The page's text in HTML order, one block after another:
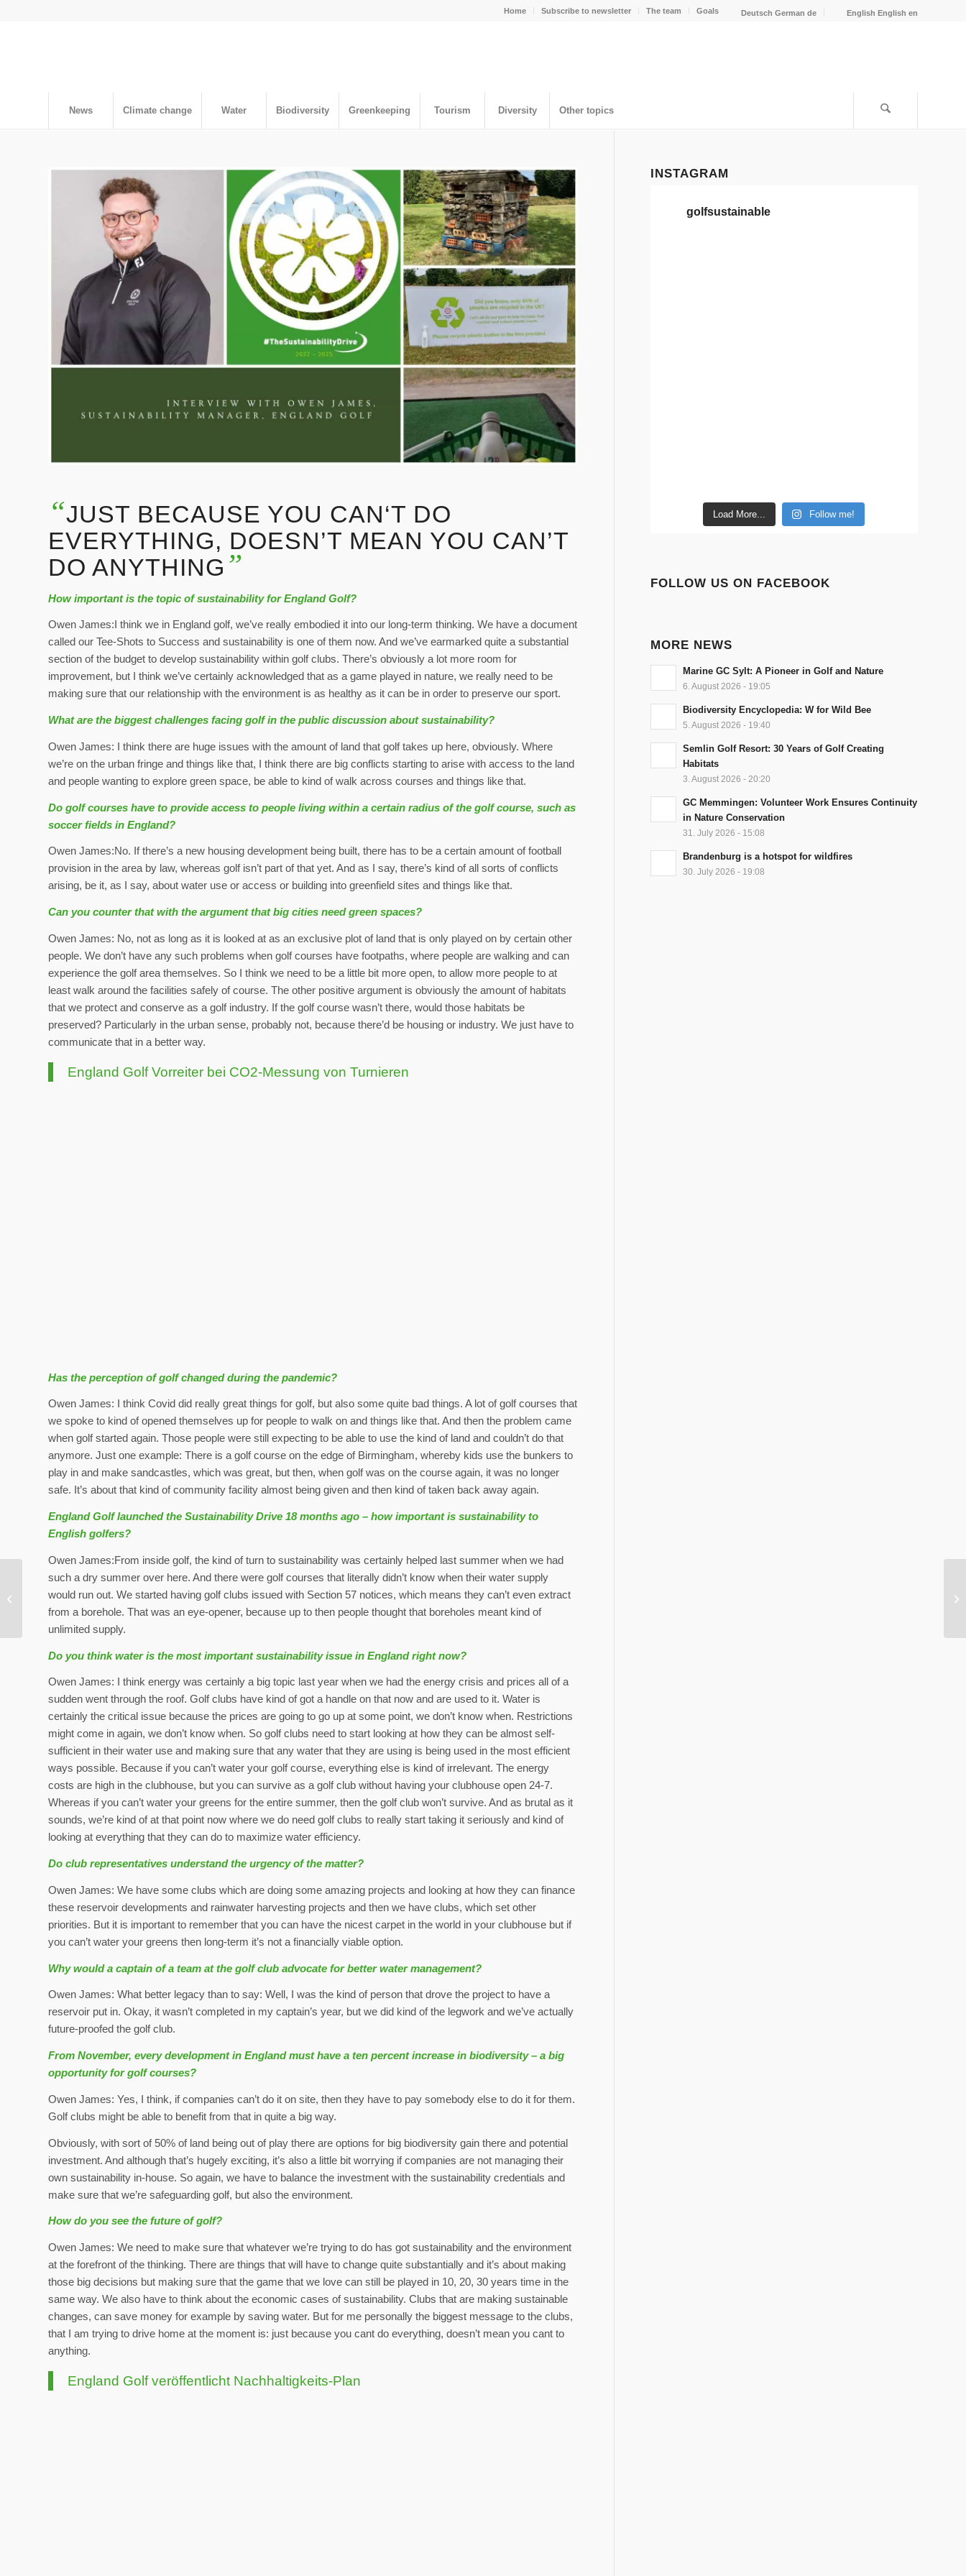
Home Subscribe to newsletter The team Goals Deutsch German de English English en
News Climate change Water Biodiversity Greenkeeping Tourism Diversity Other topics
“JUST BECAUSE YOU CAN‘T DO
EVERYTHING, DOESN’T MEAN YOU CAN’T
DO ANYTHING ”
How important is the topic of sustainability for England Golf?
Owen James:I think we in England golf, we’ve really embodied it into our long-term thinking. We have a document
called our Tee-Shots to Success and sustainability is one of them now. And we’ve earmarked quite a substantial
section of the budget to develop sustainability within golf clubs. There’s obviously a lot more room for
improvement, but I think we’ve certainly acknowledged that as a game played in nature, we really need to be
making sure that our relationship with the environment is as healthy as it can be in order to preserve our sport.
What are the biggest challenges facing golf in the public discussion about sustainability?
Owen James: I think there are huge issues with the amount of land that golf takes up here, obviously. Where
we’re on the urban fringe and things like that, I think there are big conflicts starting to arise with access to the land
and people wanting to explore green space, be able to kind of walk across courses and things like that.
Do golf courses have to provide access to people living within a certain radius of the golf course, such as
soccer fields in England?
Owen James:No. If there’s a new housing development being built, there has to be a certain amount of football
provision in the area by law, whereas golf isn’t part of that yet. And as I say, there’s kind of all sorts of conflicts
arising, be it, as I say, about water use or access or building into greenfield sites and things like that.
Can you counter that with the argument that big cities need green spaces?
Owen James: No, not as long as it is looked at as an exclusive plot of land that is only played on by certain other
people. We don’t have any such problems when golf courses have footpaths, where people are walking and can
experience the golf area themselves. So I think we need to be a little bit more open, to allow more people to at
least walk around the facilities safely of course. The other positive argument is obviously the amount of habitats
that we protect and conserve as a golf industry. If the golf course wasn’t there, would those habitats be
preserved? Particularly in the urban sense, probably not, because there’d be housing or industry. We just have to
communicate that in a better way.
England Golf Vorreiter bei CO2-Messung von Turnieren
Has the perception of golf changed during the pandemic?
Owen James: I think Covid did really great things for golf, but also some quite bad things. A lot of golf courses that
we spoke to kind of opened themselves up for people to walk on and things like that. And then the problem came
when golf started again. Those people were still expecting to be able to use the kind of land and couldn’t do that
anymore. Just one example: There is a golf course on the edge of Birmingham, whereby kids use the bunkers to
play in and make sandcastles, which was great, but then, when golf was on the course again, it was no longer
safe. It’s about that kind of community facility almost being given and then kind of taken back away again.
England Golf launched the Sustainability Drive 18 months ago – how important is sustainability to
English golfers?
Owen James:From inside golf, the kind of turn to sustainability was certainly helped last summer when we had
such a dry summer over here. And there were golf courses that literally didn’t know when their water supply
would run out. We started having golf clubs issued with Section 57 notices, which means they can’t even extract
from a borehole. That was an eye-opener, because up to then people thought that boreholes meant kind of
unlimited supply.
Do you think water is the most important sustainability issue in England right now?
Owen James: I think energy was certainly a big topic last year when we had the energy crisis and prices all of a
sudden went through the roof. Golf clubs have kind of got a handle on that now and are used to it. Water is
certainly the critical issue because the prices are going to go up at some point, we don’t know when. Restrictions
might come in again, we don’t know when. So golf clubs need to start looking at how they can be almost self-
sufficient in their water use and making sure that any water that they are using is being used in the most efficient
ways possible. Because if you can’t water your golf course, everything else is kind of irrelevant. The energy
costs are high in the clubhouse, but you can survive as a golf club without having your clubhouse open 24-7.
Whereas if you can’t water your greens for the entire summer, then the golf club won’t survive. And as brutal as it
sounds, we’re kind of at that point now where we do need golf clubs to really start taking it seriously and kind of
looking at everything that they can do to maximize water efficiency.
Do club representatives understand the urgency of the matter?
Owen James: We have some clubs which are doing some amazing projects and looking at how they can finance
these reservoir developments and rainwater harvesting projects and then we have clubs, which set other
priorities. But it is important to remember that you can have the nicest carpet in the world in your clubhouse but if
you can’t water your greens then long-term it’s not a financially viable option.
Why would a captain of a team at the golf club advocate for better water management?
Owen James: What better legacy than to say: Well, I was the kind of person that drove the project to have a
reservoir put in. Okay, it wasn’t completed in my captain’s year, but we did kind of the legwork and we’ve actually
future-proofed the golf club.
From November, every development in England must have a ten percent increase in biodiversity – a big
opportunity for golf courses?
Owen James: Yes, I think, if companies can’t do it on site, then they have to pay somebody else to do it for them.
Golf clubs might be able to benefit from that in quite a big way.
Obviously, with sort of 50% of land being out of play there are options for big biodiversity gain there and potential
investment. And although that’s hugely exciting, it’s also a little bit worrying if companies are not managing their
own sustainability in-house. So again, we have to balance the investment with the sustainability credentials and
make sure that we’re safeguarding golf, but also the environment.
How do you see the future of golf?
Owen James: We need to make sure that whatever we’re trying to do has got sustainability and the environment
at the forefront of the thinking. There are things that will have to change quite substantially and it’s about making
those big decisions but making sure that the game that we love can still be played in 10, 20, 30 years time in the
same way. We also have to think about the economic cases of sustainability. Clubs that are making sustainable
changes, can save money for example by saving water. But for me personally the biggest message to the clubs,
that I am trying to drive home at the moment is: just because you cant do everything, doesn’t mean you cant to
anything.
England Golf veröffentlicht Nachhaltigkeits-Plan
INSTAGRAM
golfsustainable
Load More... Follow me!
FOLLOW US ON FACEBOOK
MORE NEWS
Marine GC Sylt: A Pioneer in Golf and Nature
6. August 2026 - 19:05
Biodiversity Encyclopedia: W for Wild Bee
5. August 2026 - 19:40
Semlin Golf Resort: 30 Years of Golf Creating
Habitats
3. August 2026 - 20:20
GC Memmingen: Volunteer Work Ensures Continuity
in Nature Conservation
31. July 2026 - 15:08
Brandenburg is a hotspot for wildfires
30. July 2026 - 19:08
The Open: GreenLink’s
program expanded